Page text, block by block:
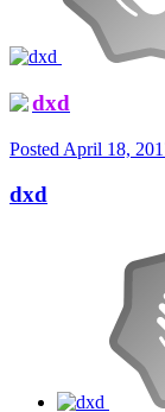
dxd
Posted April 18,
dxd